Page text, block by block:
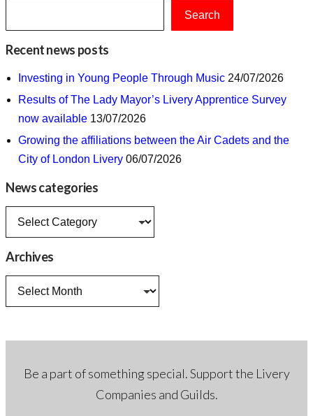
Search
Recent news posts
Investing in Young People Through Music 24/07/2026
Results of The Lady Mayor’s Livery Apprentice Survey
now available 13/07/2026
Growing the affiliations between the Air Cadets and the
City of London Livery 06/07/2026
News categories
News
Archives
Archives
Be a part of something special. Support the Livery
Companies and Guilds.